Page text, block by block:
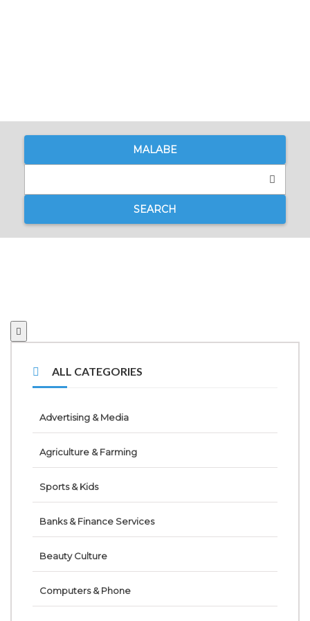
MALABE
SEARCH
ALL CATEGORIES
Advertising & Media
Agriculture & Farming
Sports & Kids
Banks & Finance Services
Beauty Culture
Computers & Phone